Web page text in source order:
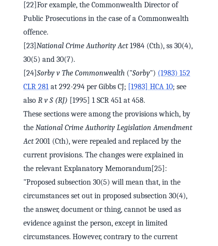
[22]For example, the Commonwealth Director of
Public Prosecutions in the case of a Commonwealth
offence.
[23] National Crime Authority Act1984 (Cth), ss 30(4),
30(5) and 30(7).
[24] Sorby v The Commonwealth ("Sorby") (1983) 152
CLR 281 at 292-294 per Gibbs CJ; [1983] HCA 10; see
also R v S (RJ)
[1995] 1 SCR 451 at 458.
These sections were among the provisions which, by
the National Crime Authority Legislation Amendment
Act2001 (Cth), were repealed and replaced by the
current provisions. The changes were explained in
the relevant Explanatory Memorandum[25]:
"Proposed subsection 30(5) will mean that, in the
circumstances set out in proposed subsection 30(4),
the answer, document or thing, cannot be used as
evidence against the person, except in limited
circumstances. However, contrary to the current